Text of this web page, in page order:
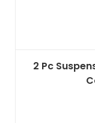
2 Pc